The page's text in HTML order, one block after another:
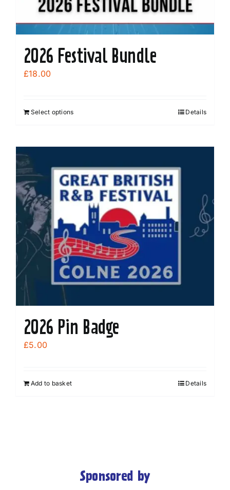
2026 Festival Bundle
£18.00
Select options Details
2026 Pin Badge
£5.00
Add to basket Details
Sponsored by